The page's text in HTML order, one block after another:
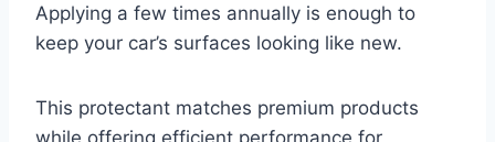
Applying a few times annually is enough to
keep your car’s surfaces looking like new.
This protectant matches premium products
while offering efficient performance for